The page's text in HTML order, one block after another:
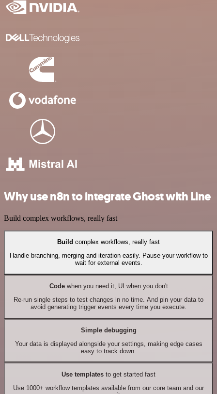
Why use n8n to integrate Ghost with Line
Build complex workflows, really fast
Build complex workflows, really fast
Handle branching, merging and iteration easily. Pause your workflow to
wait for external events.
Codewhen you need it, UI when you don't
Re-run single steps to test changes in no time. And pin your data to
avoid generating trigger events every time you execute.
Simple debugging
Your data is displayed alongside your settings, making edge cases
easy to track down.
Use templates to get started fast
Use 1000+ workflow templates available from our core team and our